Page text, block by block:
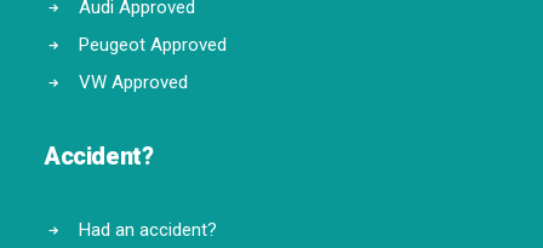
Audi Approved
Peugeot Approved
VW Approved
Accident?
Had an accident?